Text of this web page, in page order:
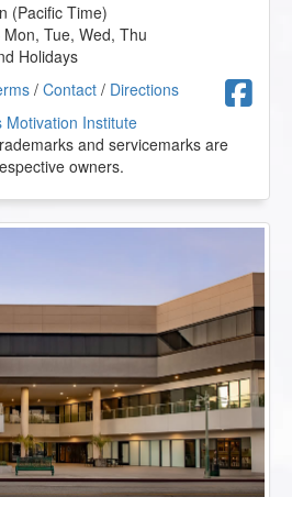
(Pacific Time)
Tue, Wed, Thu
Holidays
/ Contact / Directions
Motivation Institute
and servicemarks are
owners.